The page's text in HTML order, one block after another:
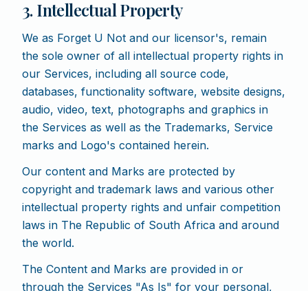
3. Intellectual Property
We as Forget U Not and our licensor's, remain
the sole owner of all intellectual property rights in
our Services, including all source code,
databases, functionality software, website designs,
audio, video, text, photographs and graphics in
the Services as well as the Trademarks, Service
marks and Logo's contained herein.
Our content and Marks are protected by
copyright and trademark laws and various other
intellectual property rights and unfair competition
laws in The Republic of South Africa and around
the world.
The Content and Marks are provided in or
through the Services "As Is" for your personal,